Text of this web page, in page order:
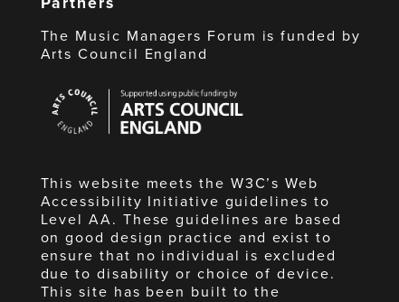
The Music Managers Forum is funded by
Arts Council England
Council
England
This website meets the W3C’s Web
Accessibility Initiative guidelines to
Level AA. These guidelines are based
on good design practice and exist to
ensure that no individual is excluded
due to disability or choice of device.
This site has been built to the